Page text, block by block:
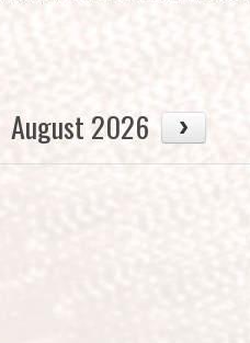
August 2026